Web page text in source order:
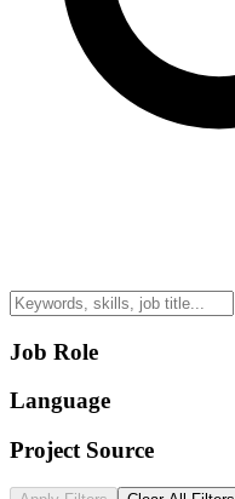
Job Role
Language
Project Source